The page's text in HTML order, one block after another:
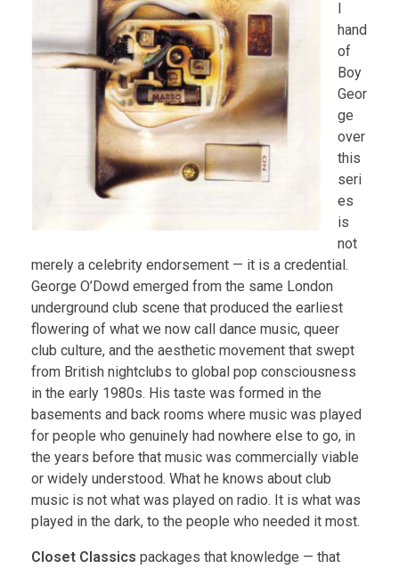
hand
of
Boy
Geor
ge
over
this
seri
es
is
not
merely a celebrity endorsement — it is a credential.
George O’Dowd emerged from the same London
underground club scene that produced the earliest
flowering of what we now call dance music, queer
club culture, and the aesthetic movement that swept
from British nightclubs to global pop consciousness
in the early 1980s. His taste was formed in the
basements and back rooms where music was played
for people who genuinely had nowhere else to go, in
the years before that music was commercially viable
or widely understood. What he knows about club
music is not what was played on radio. It is what was
played in the dark, to the people who needed it most.
Closet Classics packages that knowledge — that